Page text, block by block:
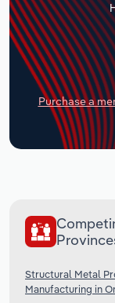
Purchase a
Structural Metal
Manufacturing in
Transportation
Utilities
Wholesale